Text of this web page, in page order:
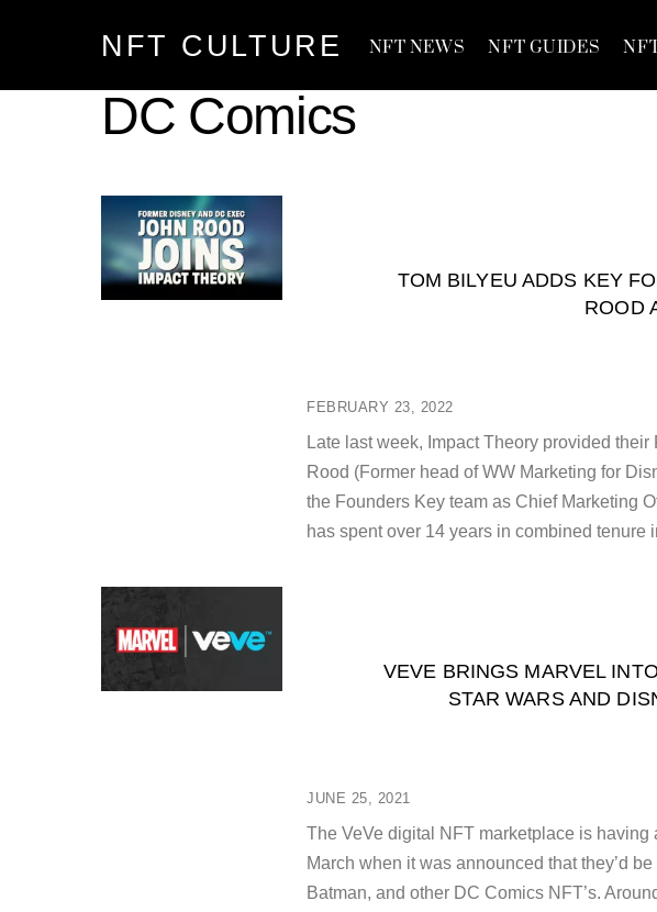
NFT CULTURE NFT NEWS NFT GUIDES
DC Comics
FEBRUARY 23, 2022
TOM BILYEU ADDS KEY
ROOD
Late last week, Impact Theory provided
Rood (Former head of WW Marketing for
the Founders Key team as Chief Marketing
has spent over 14 years in combined tenure
JUNE 25, 2021
VEVE BRINGS MARVEL
STAR WARS AND
The VeVe digital NFT marketplace is
March when it was announced that they’d
Batman, and other DC Comics NFT’s.